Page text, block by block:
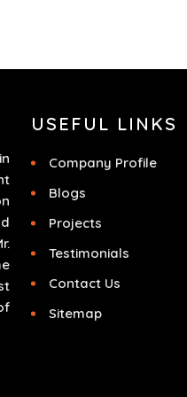
array of
USEFUL LINKS
Company Profile
Blogs
Projects
Testimonials
Contact Us
Sitemap